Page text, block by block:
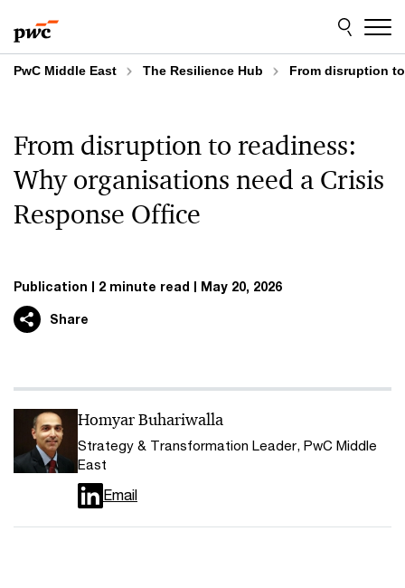
to
content
to
footer
PwC Middle East The Resilience Hub From disruption
From disruption to readiness:
Why organisations need a Crisis
Response Office
Publication 2 minute read May 20, 2026
Share
Homyar Buhariwalla
Strategy & Transformation Leader, PwC Middle
East
Email